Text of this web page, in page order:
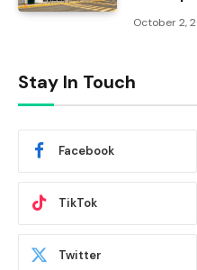
October 2,
Stay In Touch
Facebook
TikTok
Twitter